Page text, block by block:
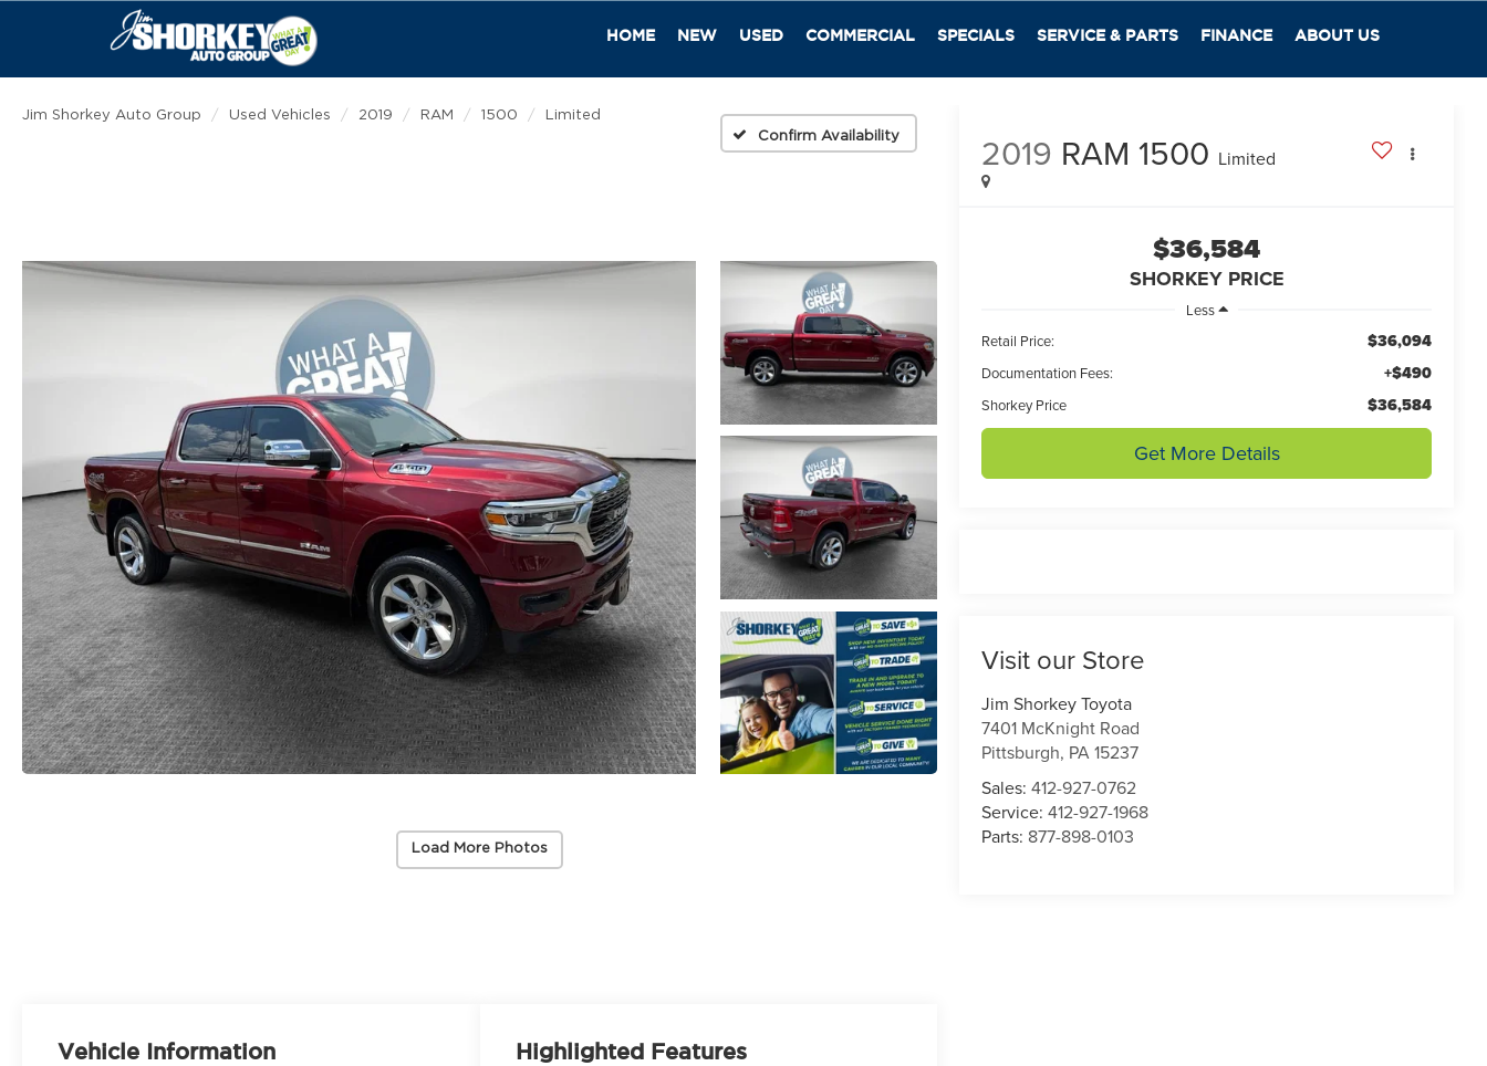
HOME NEW USED COMMERCIAL SPECIALS SERVICE & PARTS FINANCE ABOUT US
Jim Shorkey Auto Group Used Vehicles 2019 RAM 1500
Limited
Confirm Availability
Load More Photos
2019 RAM 1500 Limited
$36,584
SHORKEY PRICE
Less
Retail Price:
$36,094
Documentation Fees: +$490
Shorkey Price $36,584
Get More Details
Visit our Store
Jim Shorkey Toyota
7401 McKnight Road
Pittsburgh, PA15237
Sales:412-927-0762
Service:412-927-1968
Parts: 877-898-0103
Vehicle Information Highlighted Features